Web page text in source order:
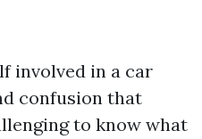
involved in a car
confusion that
to know what